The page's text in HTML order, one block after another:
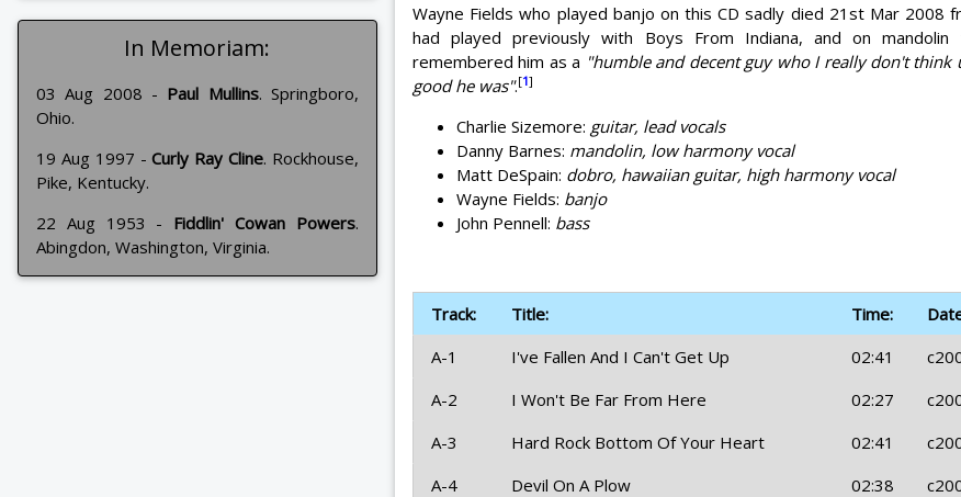
In Memoriam:
03 Aug 2008 - Paul Mullins. Springboro,
Ohio.
19 Aug 1997 -Curly Ray Cline. Rockhouse,
Pike, Kentucky.
22 Aug 1953 - Fiddlin' Cowan Powers.
Abingdon, Washington, Virginia.
Wayne Fields who played banjo on this CD sadly died 21st Mar 2008
had played previously with Boys From Indiana, and on
remembered him as a "humble and decent guy who I really don't
good he was".[1]
Charlie Sizemore: guitar, lead vocals
Danny Barnes: mandolin, low harmony vocal
Matt DeSpain: dobro, hawaiian guitar, high harmony vocal
Wayne Fields: banjo
John Pennell: bass
Track: Title: Time:
A-1
I've Fallen And I Can't Get Up 02:41
A-2
I Won't Be Far From Here 02:27
A-3
Hard Rock Bottom Of Your Heart 02:41
A-4
Devil On A Plow 02:38